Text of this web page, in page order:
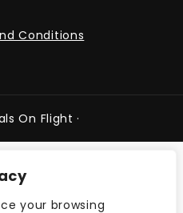
your browsing
Conditions
On Flight ·